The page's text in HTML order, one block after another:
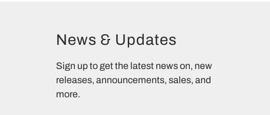
News & Updates
Sign up to get the latest news on, new
releases, announcements, sales, and
more.